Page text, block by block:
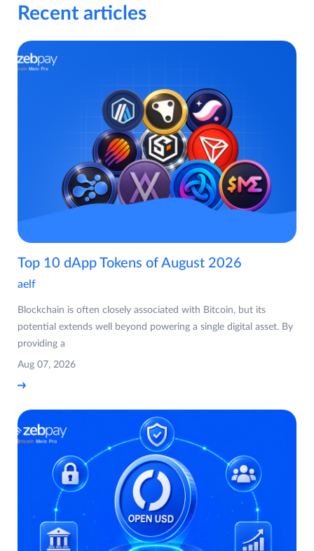
Recent articles
Top 10 dApp Tokens of August 2026
aelf
Blockchain is often closely associated with Bitcoin, but its
potential extends well beyond powering a single digital asset. By
providing a
Aug 07, 2026